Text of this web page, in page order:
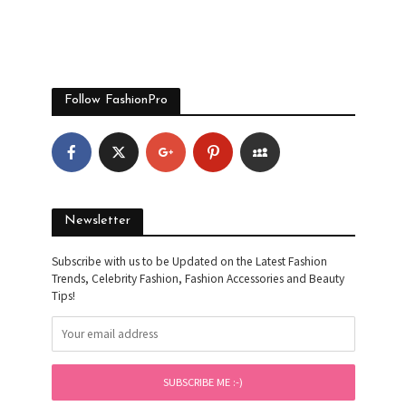
Follow FashionPro
Newsletter
Subscribe with us to be Updated on the Latest Fashion
Trends, Celebrity Fashion, Fashion Accessories and Beauty
Tips!